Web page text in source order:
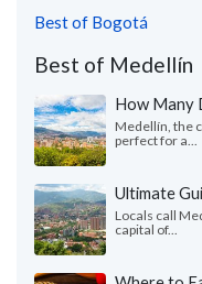
Best of Bogotá
Best of Medellín
How Many
Medellín, the
perfect for a...
Ultimate
Locals call
capital of...